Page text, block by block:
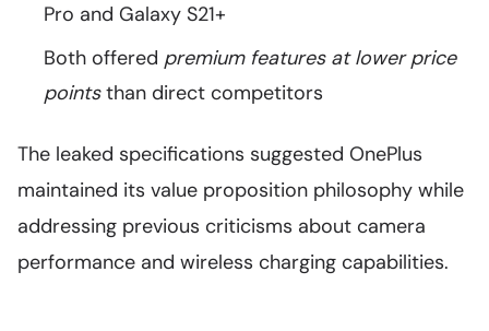
Pro and Galaxy S21+
Both offered premium features at lower price
pointsthan direct competitors
The leaked specifications suggested OnePlus
maintained its value proposition philosophy while
addressing previous criticisms about camera
performance and wireless charging capabilities.